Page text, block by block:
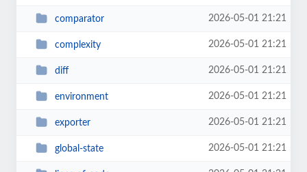
comparator 2026-05-01 21:21
complexity 2026-05-01 21:21
diff 2026-05-01 21:21
environment 2026-05-01 21:21
exporter 2026-05-01 21:21
global-state 2026-05-01 21:21